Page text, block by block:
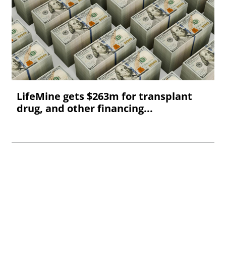
LifeMine gets $263m for transplant
drug, and other financing...